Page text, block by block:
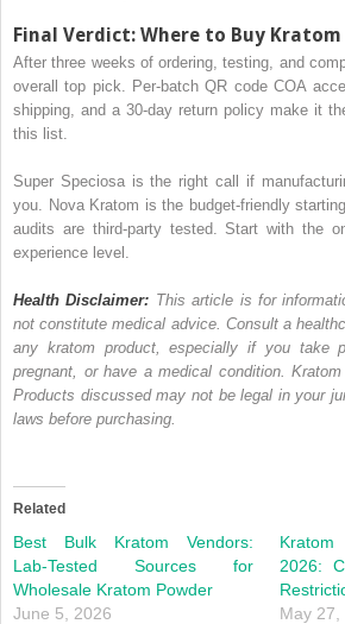
Final Verdict: Where to Buy Kratom
After three weeks of ordering, testing, and
overall top pick. Per-batch QR code COA
shipping, and a 30-day return policy make it
this list.
Super Speciosa is the right call if
you. Nova Kratom is the budget-friendly
audits are third-party tested. Start with the
experience level.
Health Disclaimer: This article is for
not constitute medical advice. Consult a
any kratom product, especially if you take
pregnant, or have a medical condition.
Products discussed may not be legal in your
laws before purchasing.
Related
Best Bulk Kratom Vendors:
Lab-Tested Sources for
Wholesale Kratom Powder
June 5, 2026
2026:
May 27,